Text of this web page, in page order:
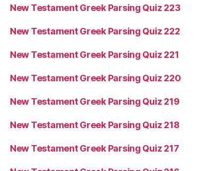
New Testament Greek Parsing Quiz 223
New Testament Greek Parsing Quiz 222
New Testament Greek Parsing Quiz 221
New Testament Greek Parsing Quiz 220
New Testament Greek Parsing Quiz 219
New Testament Greek Parsing Quiz 218
New Testament Greek Parsing Quiz 217